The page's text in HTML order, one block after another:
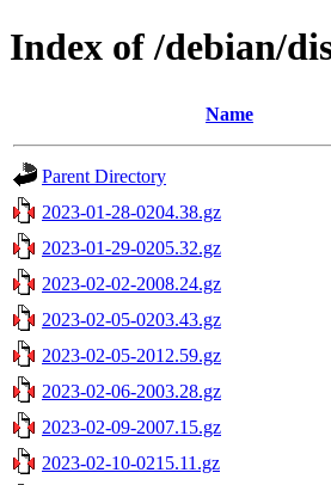
Index of /debian/
Name
Parent Directory
2023-01-28-0204.38.gz
2023-01-29-0205.32.gz
2023-02-02-2008.24.gz
2023-02-05-0203.43.gz
2023-02-05-2012.59.gz
2023-02-06-2003.28.gz
2023-02-09-2007.15.gz
2023-02-10-0215.11.gz